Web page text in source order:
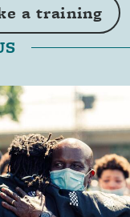
a training